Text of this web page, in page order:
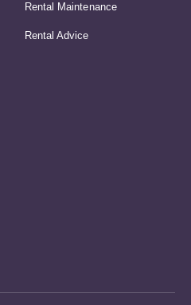
Rental Maintenance
Rental Advice